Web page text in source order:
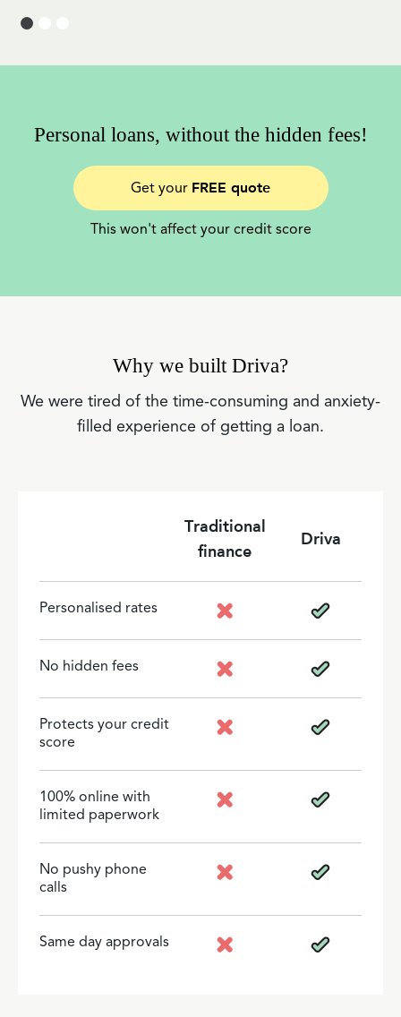
Personal loans, without the hidden fees!
Get your FREE quote
This won't affect your credit score
Why we built Driva?
We were tired of the time-consuming and anxiety-
filled experience of getting a loan.
Traditional
finance
Driva
Personalised rates
No hidden fees
Protects your credit
score
100% online with
limited paperwork
No pushy phone
calls
Same day approvals